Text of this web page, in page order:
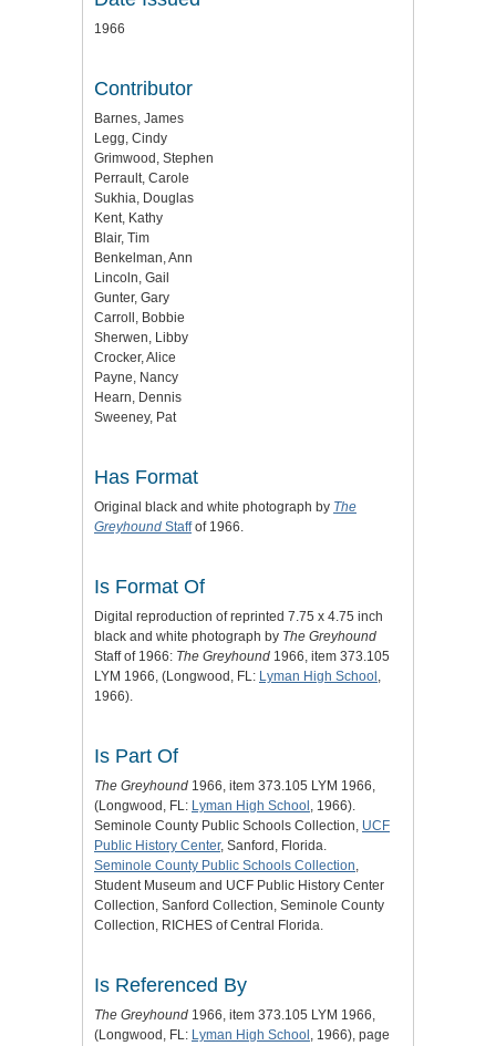
1966
Contributor
Barnes, James
Legg, Cindy
Grimwood, Stephen
Perrault, Carole
Sukhia, Douglas
Kent, Kathy
Blair, Tim
Benkelman, Ann
Lincoln, Gail
Gunter, Gary
Carroll, Bobbie
Sherwen, Libby
Crocker, Alice
Payne, Nancy
Hearn, Dennis
Sweeney, Pat
Has Format
Original black and white photograph by The
Greyhound Staffof 1966.
Is Format Of
Digital reproduction of reprinted 7.75 x 4.75 inch
black and white photograph by The Greyhound
Staff of 1966: The Greyhound 1966, item 373.105
LYM 1966, (Longwood, FL: Lyman High School ,
1966).
Is Part Of
The Greyhound 1966, item 373.105 LYM 1966,
(Longwood, FL: Lyman High School , 1966).
Seminole County Public Schools Collection, UCF
Public History Center, Sanford, Florida.
Seminole County Public Schools Collection,
Student Museum and UCF Public History Center
Collection, Sanford Collection, Seminole County
Collection, RICHES of Central Florida.
Is Referenced By
The Greyhound 1966, item 373.105 LYM 1966,
(Longwood, FL: Lyman High School , 1966), page